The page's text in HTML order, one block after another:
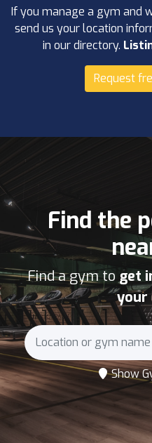
If you manage a gym and
send us your location
in our directory.
Request
Find the
Find a gym to get
your
Show